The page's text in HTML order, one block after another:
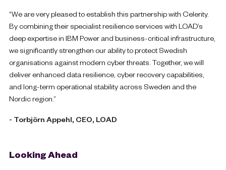
“We are very pleased to establish this partnership with Celerity.
By combining their specialist resilience services with LOAD’s
deep expertise in IBM Power and business-critical infrastructure,
we significantly strengthen our ability to protect Swedish
organisations against modern cyber threats. Together, we will
deliver enhanced data resilience, cyber recovery capabilities,
and long-term operational stability across Sweden and the
Nordic region.”
- Torbjörn Appehl, CEO, LOAD
Looking Ahead